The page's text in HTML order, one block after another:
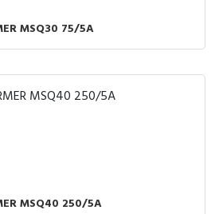
MSQ30 75/5A
MSQ40 250/5A